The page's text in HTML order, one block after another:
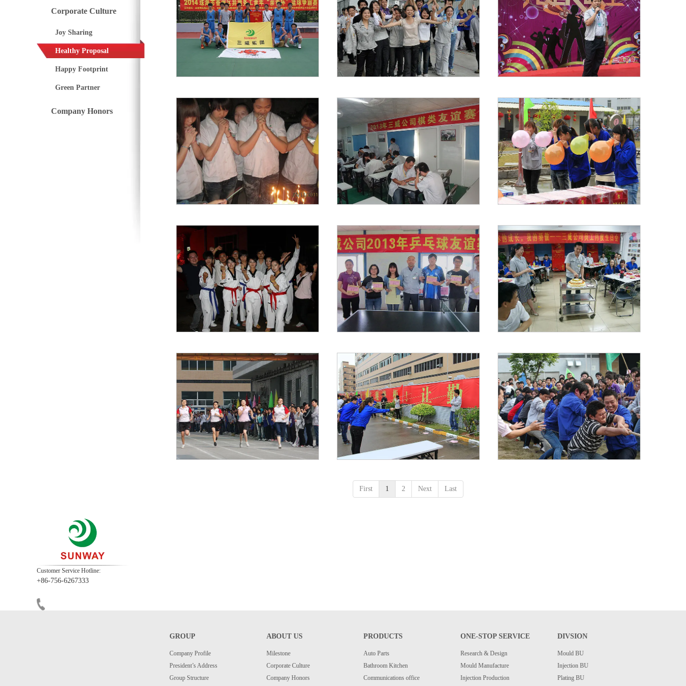
Corporate Culture
Joy Sharing
Healthy Proposal
Happy Footprint
Green Partner
Company Honors
First 1 2 Next Last
Customer Service Hotline:
+86-756-6267333
GROUP
Company Profile
President’s Address
Group Structure
ABOUT US
Milestone
Corporate Culture
Company Honors
PRODUCTS
Auto Parts
Bathroom Kitchen
Communications office
ONE-STOP SERVICE
Research & Design
Mould Manufacture
Injection Production
DIVSION
Mould BU
Injection BU
Plating BU